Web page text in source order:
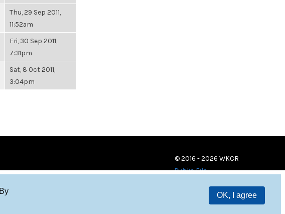
OK, I agree
Thu, 29 Sep 2011,
11:52am
Fri, 30 Sep 2011,
7:31pm
Sat, 8 Oct 2011,
3:04pm
© 2016 - 2026 WKCR
Public File